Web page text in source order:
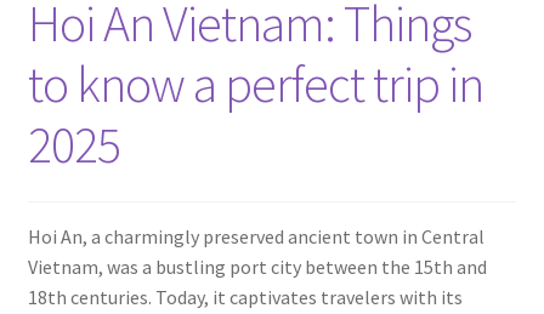
Travel Blogs
Contact
Hoi An Vietnam: Things
to know a perfect trip in
2025
Hoi An, a charmingly preserved ancient town in Central
Vietnam, was a bustling port city between the 15th and
18th centuries. Today, it captivates travelers with its